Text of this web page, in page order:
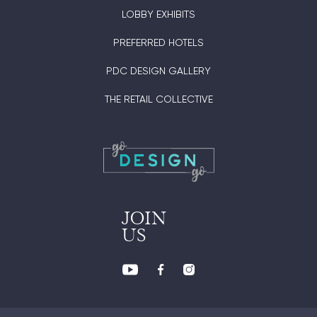
LOBBY EXHIBITS
PREFERRED HOTELS
PDC DESIGN GALLERY
THE RETAIL COLLECTIVE
JOIN
US